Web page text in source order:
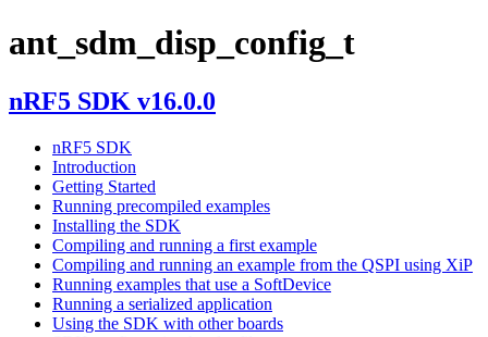
ant_sdm_disp_config_t
nRF5 SDK v16.0.0
nRF5 SDK
Introduction
Getting Started
Running precompiled examples
Installing the SDK
Compiling and running a first example
Compiling and running an example from the QSPI using XiP
Running examples that use a SoftDevice
Running a serialized application
Using the SDK with other boards